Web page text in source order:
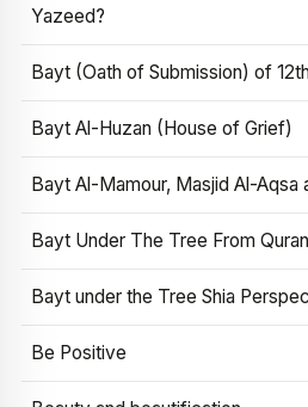
Yazeed?
Bayt (Oath of Submission) of
Bayt Al-Huzan (House of Grief)
Bayt Al-Mamour, Masjid Al-Aqsa
Bayt Under The Tree From Quran
Bayt under the Tree Shia
Be Positive